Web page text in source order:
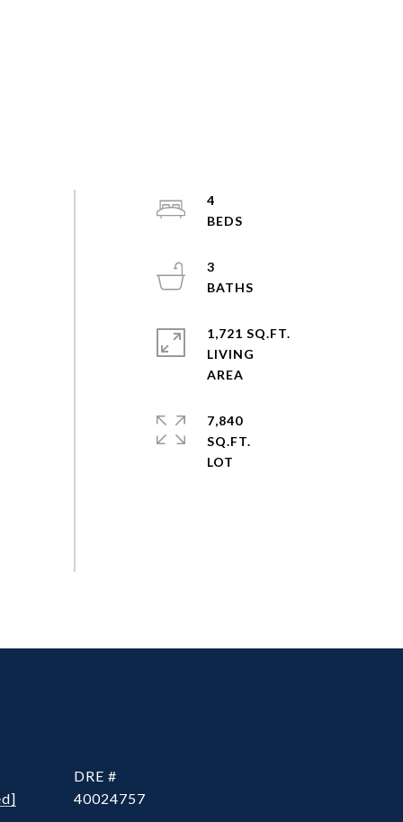
4
3
1,721 SQ.FT.
LIVING
7,840
SQ.FT.
DRE #
40024757